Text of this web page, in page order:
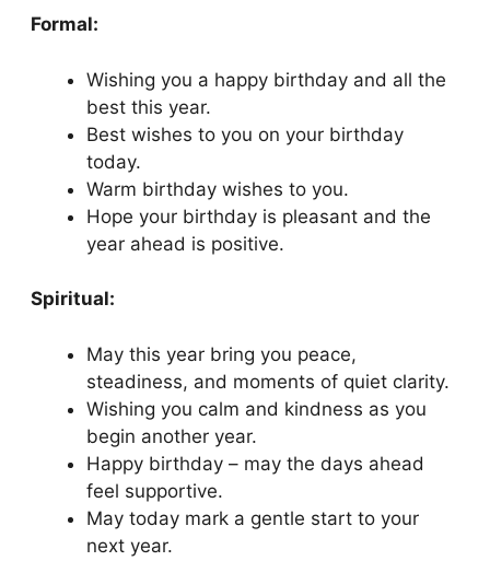
Formal:
Wishing you a happy birthday and all the
best this year.
Best wishes to you on your birthday
today.
Warm birthday wishes to you.
Hope your birthday is pleasant and the
year ahead is positive.
Spiritual:
May this year bring you peace,
steadiness, and moments of quiet clarity.
Wishing you calm and kindness as you
begin another year.
Happy birthday – may the days ahead
feel supportive.
May today mark a gentle start to your
next year.